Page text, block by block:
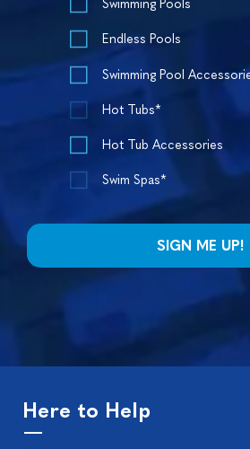
Swimming Pools
Endless Pools
Swimming Pool
Hot Tubs*
Hot Tub Accessories
Swim Spas*
Here to Help